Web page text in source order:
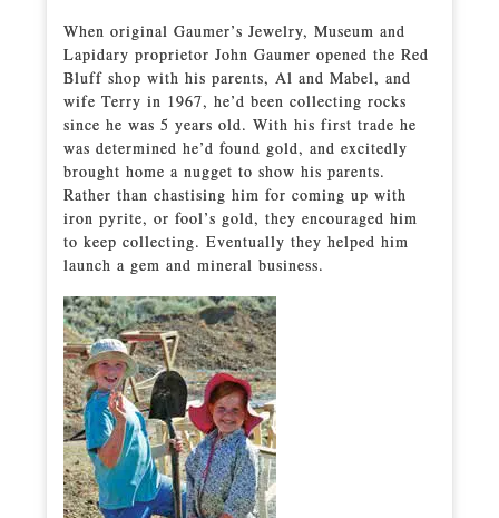
When original Gaumer’s Jewelry, Museum and
Lapidary proprietor John Gaumer opened the Red
Bluff shop with his parents, Al and Mabel, and
wife Terry in 1967, he’d been collecting rocks
since he was 5 years old. With his first trade he
was determined he’d found gold, and excitedly
brought home a nugget to show his parents.
Rather than chastising him for coming up with
iron pyrite, or fool’s gold, they encouraged him
to keep collecting. Eventually they helped him
launch a gem and mineral business.